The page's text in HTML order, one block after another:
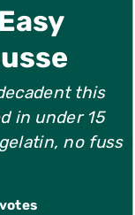
this
in under 15
no fuss
votes